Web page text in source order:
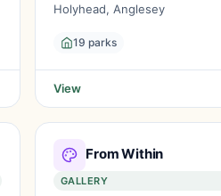
Holyhead, Anglesey
19 parks
View
From Within
GALLERY